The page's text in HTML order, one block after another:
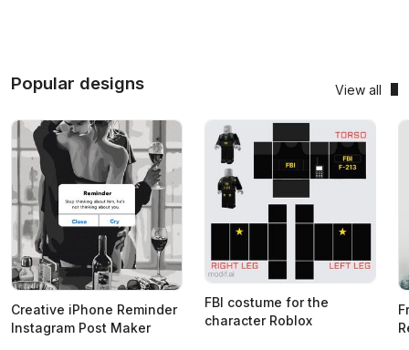
Popular designs View all
Creative iPhone Reminder
Instagram Post Maker
FBI costume for the
character Roblox